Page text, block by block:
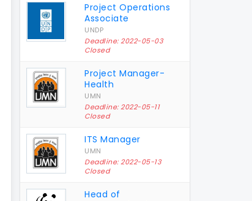
Project Operations
Associate
UNDP
Deadline: 2022-05-03
Closed
Project Manager-
Health
UMN
Deadline: 2022-05-11
Closed
ITS Manager
UMN
Deadline: 2022-05-13
Closed
Head of